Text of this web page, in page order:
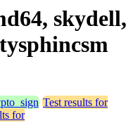
skydell,
Test results for
for